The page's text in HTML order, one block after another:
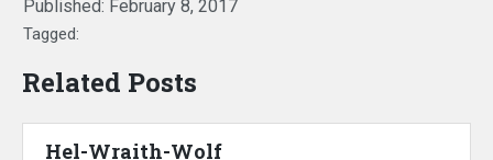
Published: February 8, 2017
Tagged:
Related Posts
Hel-Wraith-Wolf